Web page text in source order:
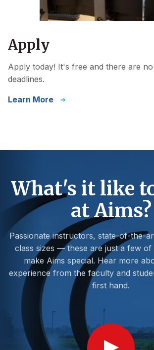
Apply
Apply today! It's free and there are
deadlines.
Learn More
What's it like
at Aims?
Passionate instructors, state-of-the-
class sizes — these are just a few of
make Aims special. Hear more
experience from the faculty and
first hand.